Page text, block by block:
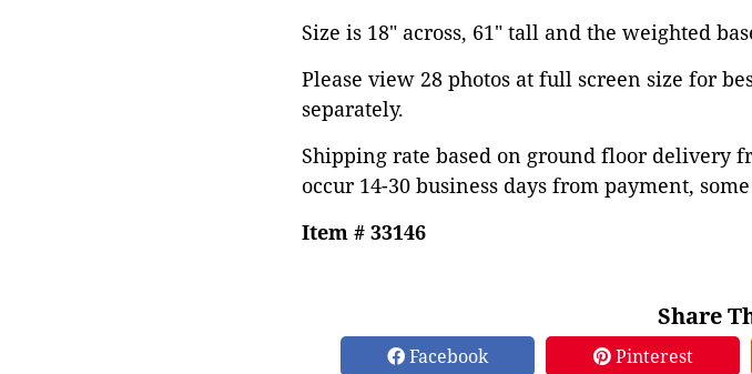
Size is 18" across, 61" tall and the weighted
Please view 28 photos at full screen size for
separately.
Shipping rate based on ground floor delivery
occur 14-30 business days from payment,
Item # 33146
Share
Facebook Pinterest